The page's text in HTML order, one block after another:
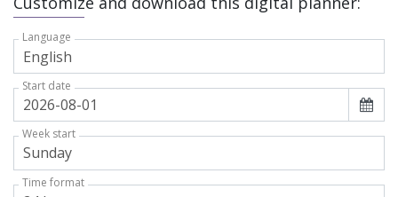
Language
Start date
Week start
Time format